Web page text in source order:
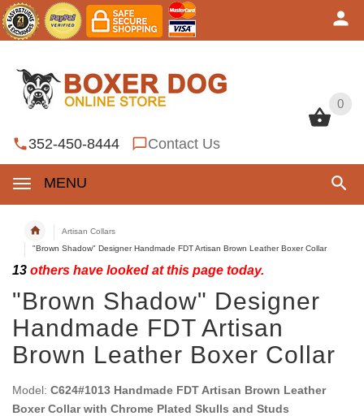
0
352-450-8444 Contact Us
MENU
0
Artisan Collars
"Brown Shadow" Designer Handmade FDT Artisan Brown Leather Boxer Collar
13 others have looked at this page today.
"Brown Shadow" Designer
Handmade FDT Artisan
Brown Leather Boxer Collar
Model: C624#1013 Handmade FDT Artisan Brown Leather
Boxer Collar with Chrome Plated Skulls and Studs